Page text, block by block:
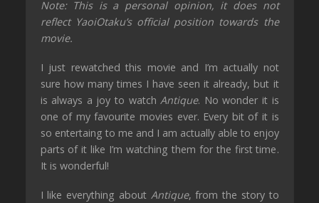
Note: This is a personal opinion, it does not
reflect YaoiOtaku’s official position towards the
movie.
I just rewatched this movie and I’m actually not
sure how many times I have seen it already, but it
is always a joy to watchAntique. No wonder it is
one of my favourite movies ever. Every bit of it is
so entertaing to me and I am actually able to enjoy
parts of it like I’m watching them for the first time.
It is wonderful!
I like everything about Antique, from the story to